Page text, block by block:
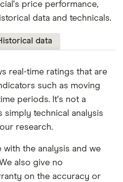
price performance,
data and technicals.
data
real-time ratings that are
such as moving
periods. It's not a
simply technical analysis
research.
the analysis and we
also give no
on the accuracy or